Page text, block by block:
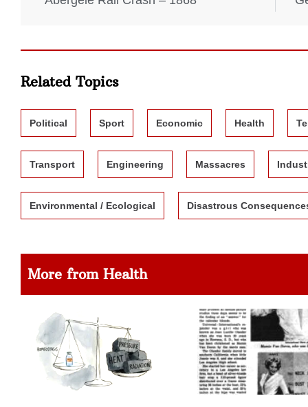
Related Topics
Political Sport Economic Health
Transport Engineering Massacres
Environmental / Ecological Disastrous
More from Health